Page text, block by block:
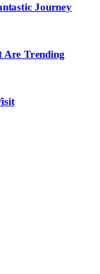
Journey
Are Trending